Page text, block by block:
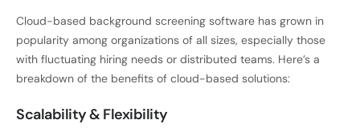
Cloud-based background screening software has grown in
popularity among organizations of all sizes, especially those
with fluctuating hiring needs or distributed teams. Here’s a
breakdown of the benefits of cloud-based solutions:
Scalability & Flexibility